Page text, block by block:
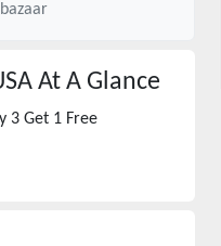
At A Glance
3 Get 1 Free